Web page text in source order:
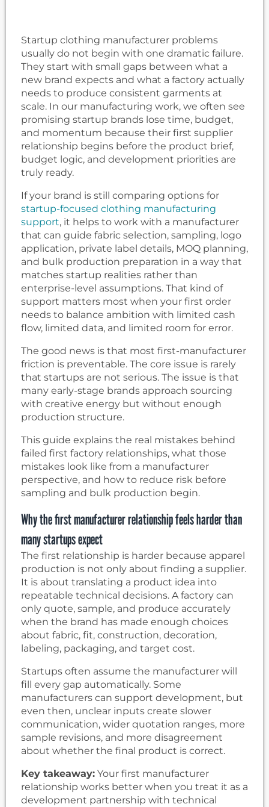
Startup clothing manufacturer problems
usually do not begin with one dramatic failure.
They start with small gaps between what a
new brand expects and what a factory actually
needs to produce consistent garments at
scale. In our manufacturing work, we often see
promising startup brands lose time, budget,
and momentum because their first supplier
relationship begins before the product brief,
budget logic, and development priorities are
truly ready.
If your brand is still comparing options for
startup-focused clothing manufacturing
support, it helps to work with a manufacturer
that can guide fabric selection, sampling, logo
application, private label details, MOQ planning,
and bulk production preparation in a way that
matches startup realities rather than
enterprise-level assumptions. That kind of
support matters most when your first order
needs to balance ambition with limited cash
flow, limited data, and limited room for error.
The good news is that most first-manufacturer
friction is preventable. The core issue is rarely
that startups are not serious. The issue is that
many early-stage brands approach sourcing
with creative energy but without enough
production structure.
This guide explains the real mistakes behind
failed first factory relationships, what those
mistakes look like from a manufacturer
perspective, and how to reduce risk before
sampling and bulk production begin.
Why the first manufacturer relationship feels harder than
many startups expect
The first relationship is harder because apparel
production is not only about finding a supplier.
It is about translating a product idea into
repeatable technical decisions. A factory can
only quote, sample, and produce accurately
when the brand has made enough choices
about fabric, fit, construction, decoration,
labeling, packaging, and target cost.
Startups often assume the manufacturer will
fill every gap automatically. Some
manufacturers can support development, but
even then, unclear inputs create slower
communication, wider quotation ranges, more
sample revisions, and more disagreement
about whether the final product is correct.
Key takeaway: Your first manufacturer
relationship works better when you treat it as a
development partnership with technical